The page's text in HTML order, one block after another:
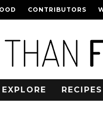
CONTRIBUTORS
EXPLORE RECIPES